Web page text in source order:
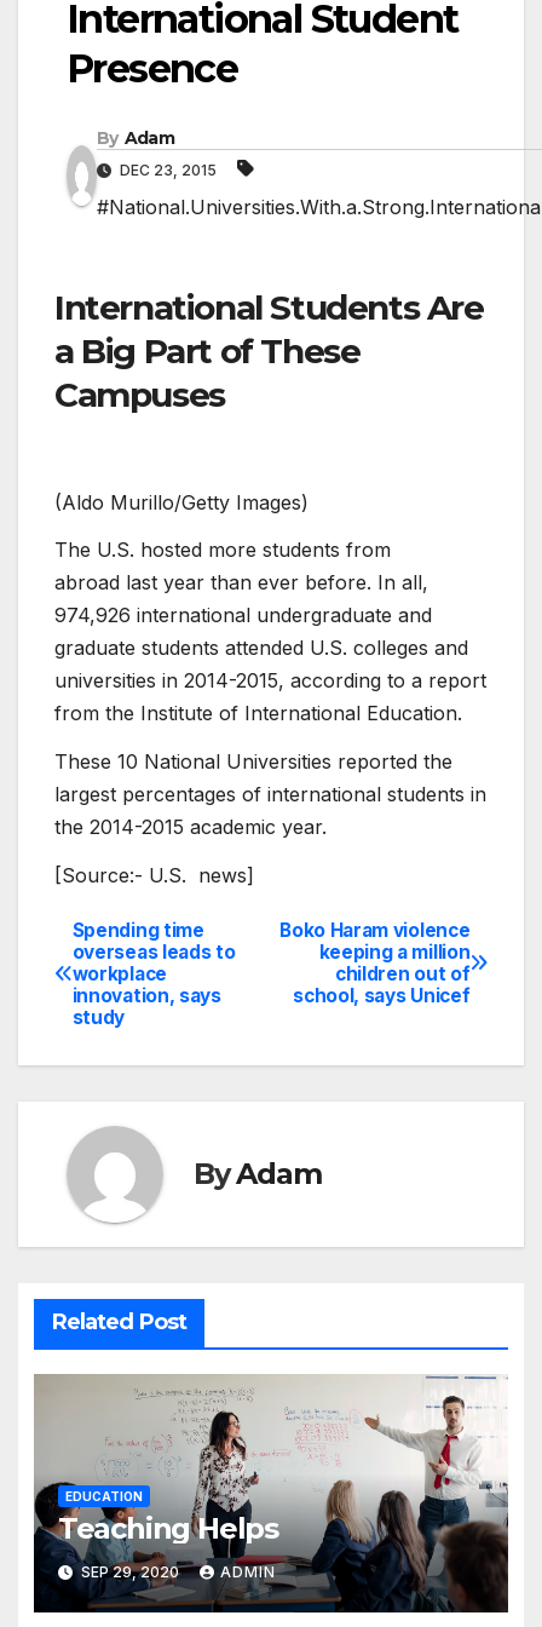
International Student
Presence
By Adam
DEC 23, 2015
International Students Are
a Big Part of These
Campuses
(Aldo Murillo/Getty Images)
The U.S. hosted more students from
abroad last year than ever before. In all,
974,926 international undergraduate and
graduate students attended U.S. colleges and
universities in 2014-2015, according to a report
from the Institute of International Education.
These 10 National Universities ​reported the
largest percentages of international students in
the 2014-2015 academic year.
[Source:- U.S. news]
Post
navigation
Boko Haram violence
keeping a million
children out of
school, says Unicef
Spending time
overseas leads to
workplace
innovation, says
study
ByAdam
Related Post
EDUCATION
Teaching Helps
SEP 29, 2020 ADMIN